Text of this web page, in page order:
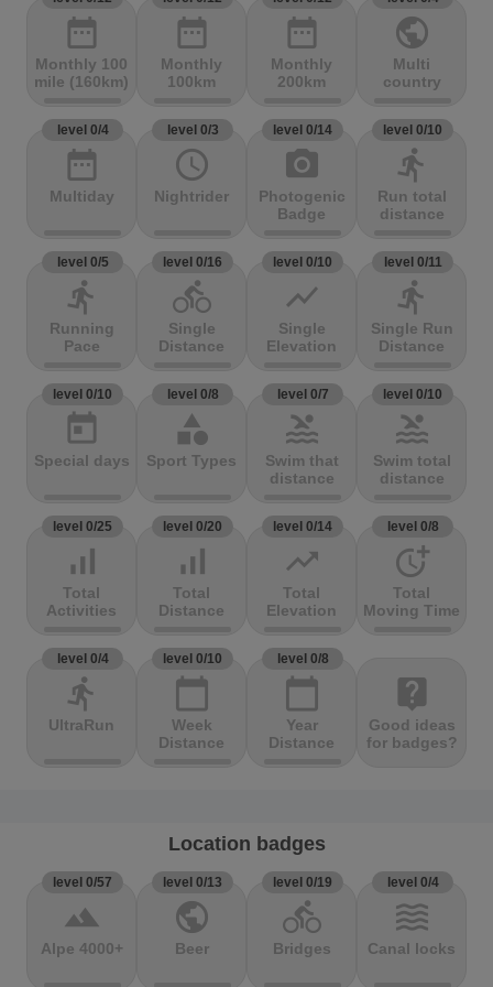
date_range
Monthly 100
mile (160km)
date_range
Monthly
100km
date_range
Monthly
200km
public
Multi
country
level 0/4
date_range
Multiday
level 0/3
access_time
Nightrider
level 0/14
photo_camera
Photogenic
Badge
level 0/10
directions_run
Run total
distance
level 0/5
directions_run
Running
Pace
level 0/16
directions_bike
Single
Distance
level 0/10
show_chart
Single
Elevation
level 0/11
directions_run
Single Run
Distance
level 0/10
today
Special days
level 0/8
category
Sport Types
level 0/7
pool
Swim that
distance
level 0/10
pool
Swim total
distance
level 0/25
signal_cellular_alt
Total
Activities
level 0/20
signal_cellular_alt
Total
Distance
level 0/14
trending_up
Total
Elevation
level 0/8
more_time
Total
Moving Time
level 0/4
directions_run
UltraRun
level 0/10
calendar_today
Week
Distance
level 0/8
calendar_today
Year
Distance
live_help
Good ideas
for badges?
Location badges
level 0/57
terrain
Alpe 4000+
level 0/13
public
Beer
level 0/19
directions_bike
Bridges
level 0/4
waves
Canal locks